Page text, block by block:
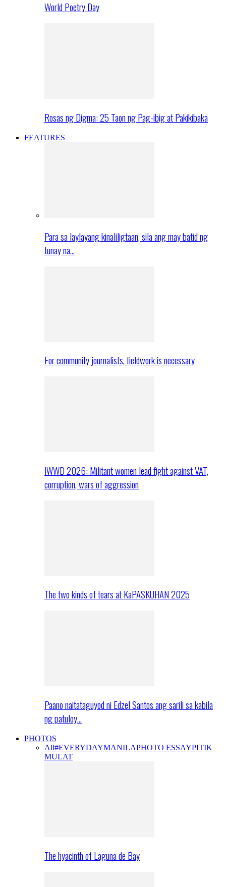
World Poetry Day
Rosas ng Digma: 25 Taon ng Pag-ibig at Pakikibaka
FEATURES
Para sa laylayang kinaliligtaan, sila ang may batid ng
tunay na…
For community journalists, fieldwork is necessary
IWWD 2026: Militant women lead fight against VAT,
corruption, wars of aggression
The two kinds of tears at KaPASKUHAN 2025
Paano naitataguyod ni Edzel Santos ang sarili sa kabila
ng patuloy…
PHOTOS
All#EVERYDAYMANILAPHOTO ESSAYPITIK
MULAT
The hyacinth of Laguna de Bay